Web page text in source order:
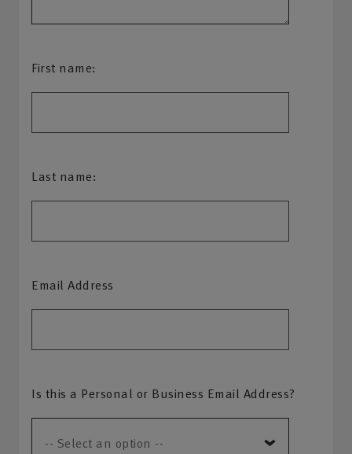
First name:
Last name:
Email Address
Is this a Personal or Business Email Address?